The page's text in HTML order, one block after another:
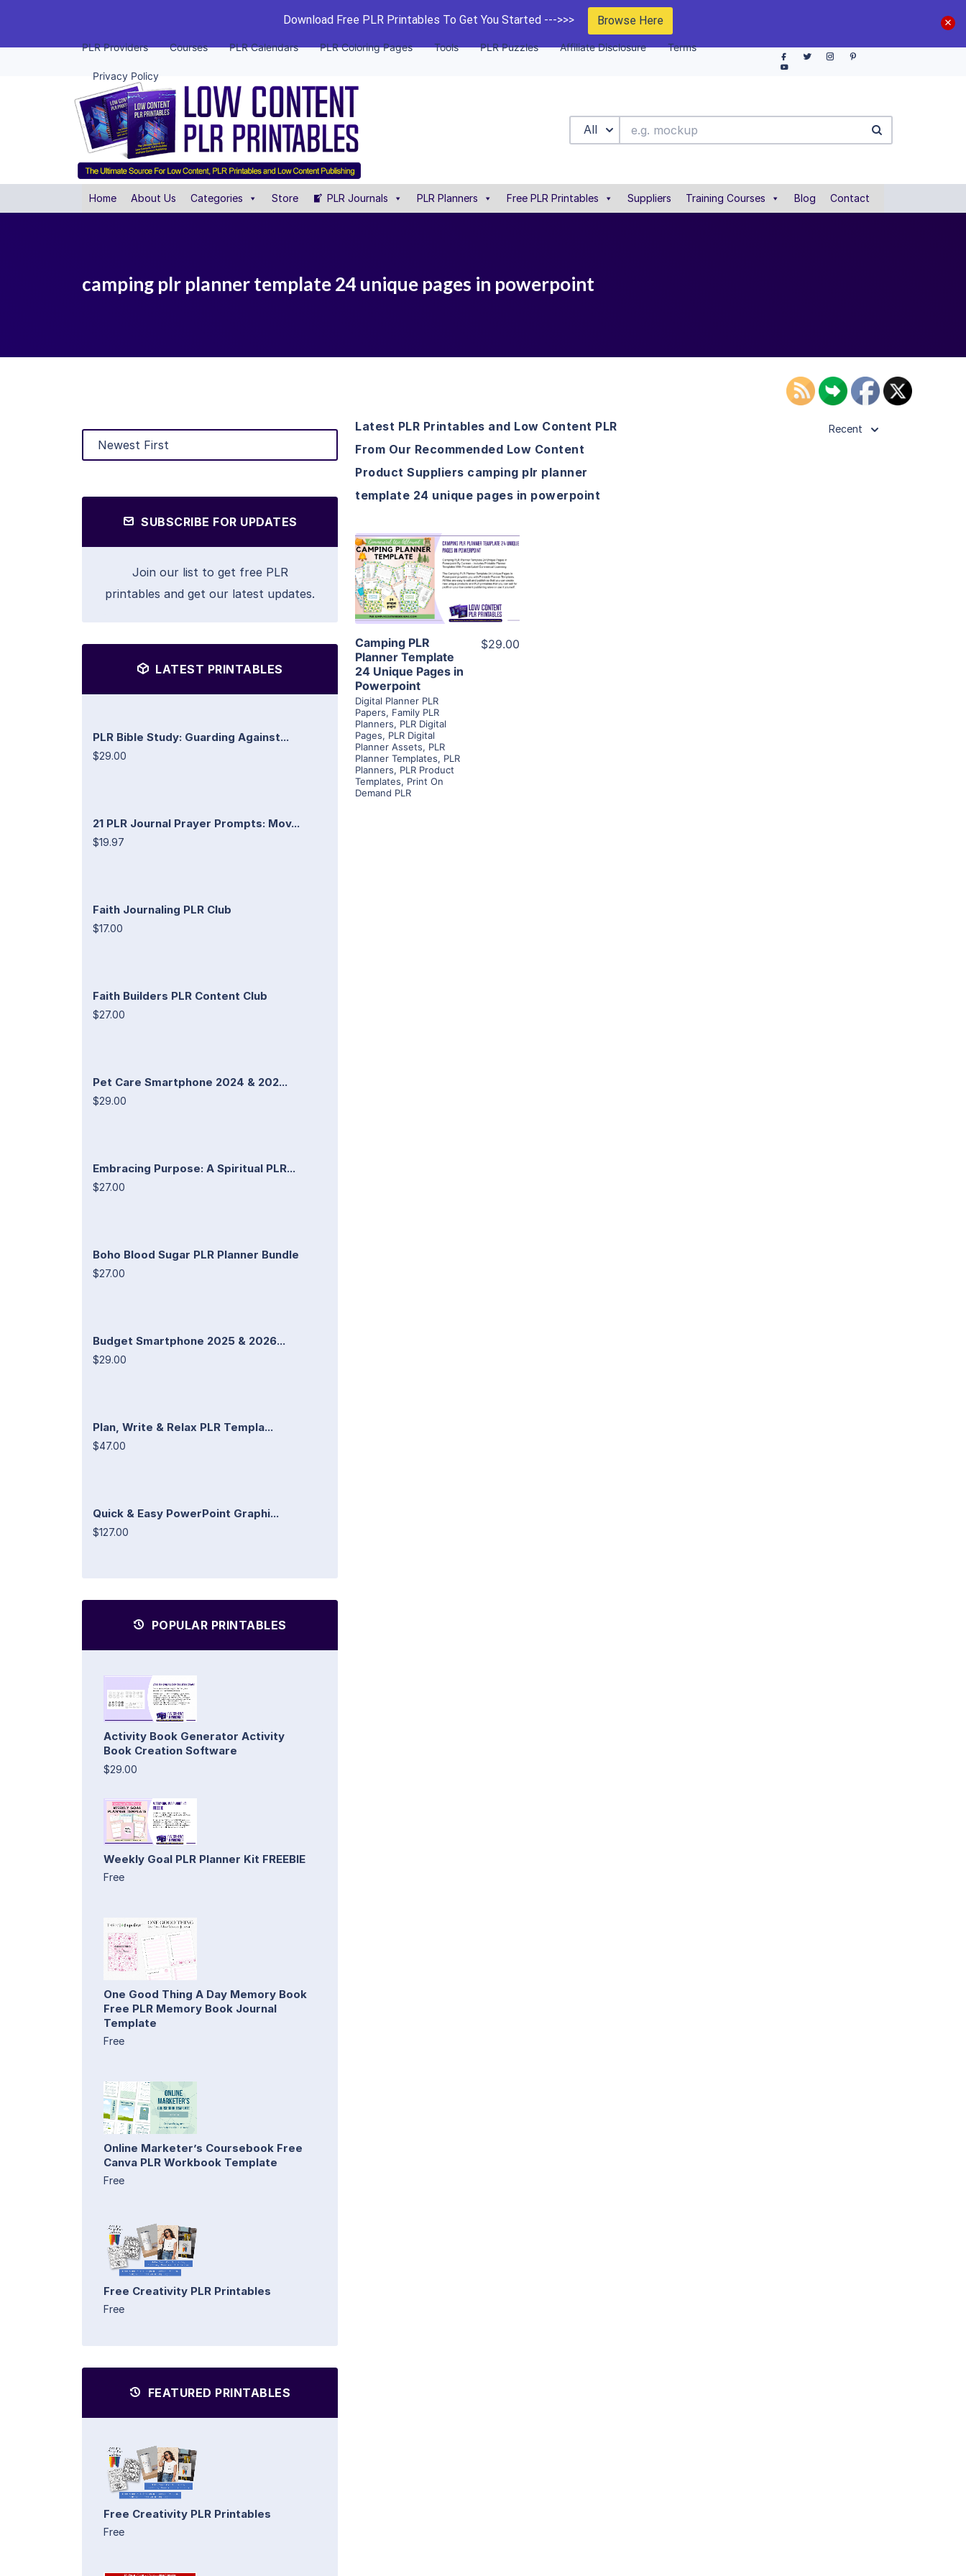
Download Free PLR Printables To Get You Started --->>> Browse Here
PLR Providers Courses PLR Calendars PLR Coloring Pages Tools PLR Puzzles Affiliate Disclosure Terms
Privacy Policy
All
Home About Us Categories Store PLR Journals PLR Planners Free PLR Printables Suppliers Training Courses Blog Contact
camping plr planner template 24 unique pages in powerpoint
SUBSCRIBE FOR UPDATES
Join our list to get free PLR
printables and get our latest updates.
LATEST PRINTABLES
PLR Bible Study: Guarding Against...
$29.00
21 PLR Journal Prayer Prompts: Mov...
$19.97
Faith Journaling PLR Club
$17.00
Faith Builders PLR Content Club
$27.00
Pet Care Smartphone 2024 & 202...
$29.00
Embracing Purpose: A Spiritual PLR...
$27.00
Boho Blood Sugar PLR Planner Bundle
$27.00
Budget Smartphone 2025 & 2026...
$29.00
Plan, Write & Relax PLR Templa...
$47.00
Quick & Easy PowerPoint Graphi...
$127.00
POPULAR PRINTABLES
Activity Book Generator Activity
Book Creation Software
$29.00
Weekly Goal PLR Planner Kit FREEBIE
Free
One Good Thing A Day Memory Book
Free PLR Memory Book Journal
Template
Free
Online Marketer’s Coursebook Free
Canva PLR Workbook Template
Free
Free Creativity PLR Printables
Free
FEATURED PRINTABLES
Free Creativity PLR Printables
Free
Latest PLR Printables and Low Content PLR
From Our Recommended Low Content
Product Suppliers camping plr planner
template 24 unique pages in powerpoint
Recent
View Details
Visit Supplier
Camping PLR
Planner Template
24 Unique Pages in
Powerpoint
Digital Planner PLR
Papers, Family PLR
Planners, PLR Digital
Pages, PLR Digital
Planner Assets, PLR
Planner Templates, PLR
Planners, PLR Product
Templates, Print On
Demand PLR
$29.00